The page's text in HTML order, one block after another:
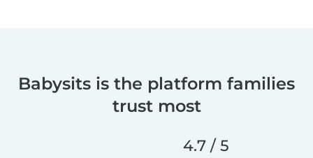
Babysits is the platform families
trust most
4.7 / 5